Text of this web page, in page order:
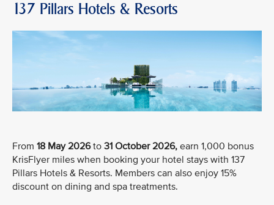
137 Pillars Hotels & Resorts
From 18 May 2026to 31 October 2026, earn 1,000 bonus
KrisFlyer miles when booking your hotel stays with 137
Pillars Hotels & Resorts. Members can also enjoy 15%
discount on dining and spa treatments.